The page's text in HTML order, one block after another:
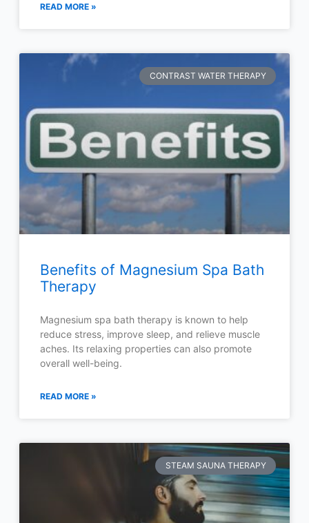
READ MORE »
CONTRAST WATER THERAPY
Benefits of Magnesium Spa Bath
Therapy
Magnesium spa bath therapy is known to help
reduce stress, improve sleep, and relieve muscle
aches. Its relaxing properties can also promote
overall well-being.
READ MORE »
STEAM SAUNA THERAPY